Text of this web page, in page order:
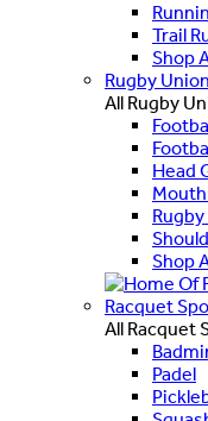
Trail
Shop
Rugby Union
All Rugby
Head
Shop
Racquet
All Racquet
Padel